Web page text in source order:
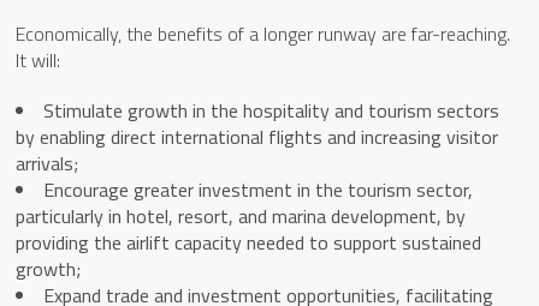
Economically, the benefits of a longer runway are far-reaching.
It will:
Stimulate growth in the hospitality and tourism sectors
by enabling direct international flights and increasing visitor
arrivals;
Encourage greater investment in the tourism sector,
particularly in hotel, resort, and marina development, by
providing the airlift capacity needed to support sustained
growth;
Expand trade and investment opportunities, facilitating